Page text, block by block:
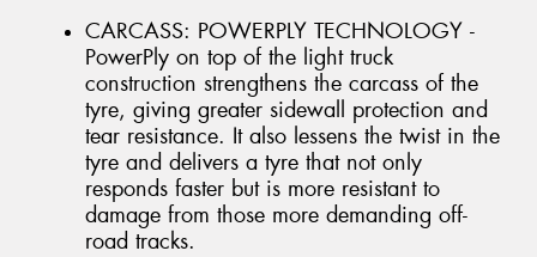
CARCASS: POWERPLY TECHNOLOGY -
PowerPly on top of the light truck
construction strengthens the carcass of the
tyre, giving greater sidewall protection and
tear resistance. It also lessens the twist in the
tyre and delivers a tyre that not only
responds faster but is more resistant to
damage from those more demanding off-
road tracks.